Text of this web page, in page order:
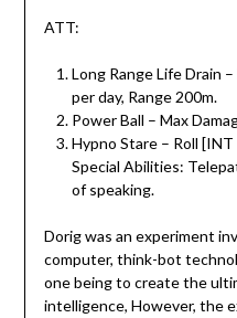
ATT:
Long Range Life Drain
per day, Range 200m.
Power Ball – Max
Hypno Stare – Roll
Special Abilities:
of speaking.
Dorig was an experiment
computer, think-bot
one being to create the
intelligence, However, the